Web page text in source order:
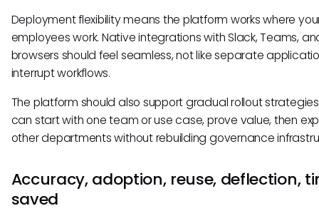
Deployment flexibility means the platform works where
employees work. Native integrations with Slack, Teams,
browsers should feel seamless, not like separate
interrupt workflows.
The platform should also support gradual rollout
can start with one team or use case, prove value, then
other departments without rebuilding governance
Accuracy, adoption, reuse, deflection,
saved